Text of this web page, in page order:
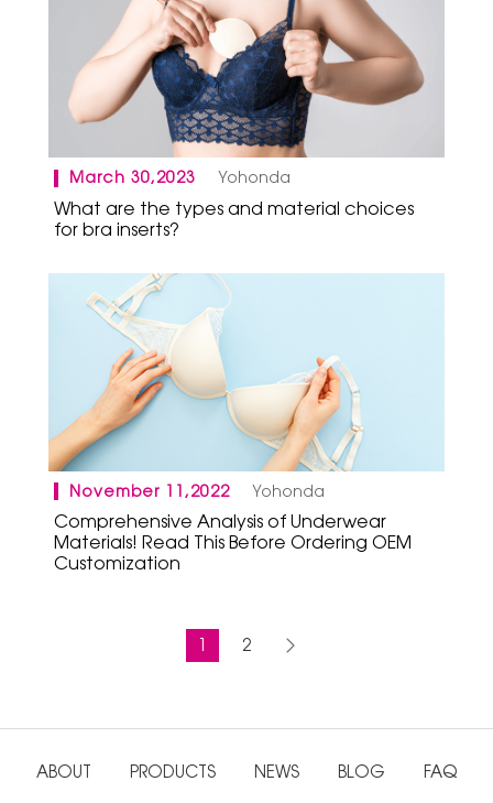
March 30,2023 Yohonda
What are the types and material choices
for bra inserts?
November 11,2022 Yohonda
Comprehensive Analysis of Underwear
Materials! Read This Before Ordering OEM
Customization
1 2
ABOUT PRODUCTS NEWS BLOG FAQ